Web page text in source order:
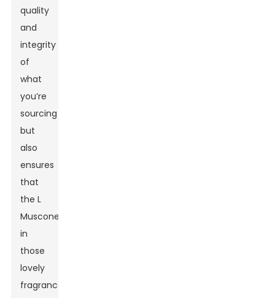
quality
and
integrity
of
what
you’re
sourcing
but
also
ensures
that
the L
Muscone
in
those
lovely
fragrances